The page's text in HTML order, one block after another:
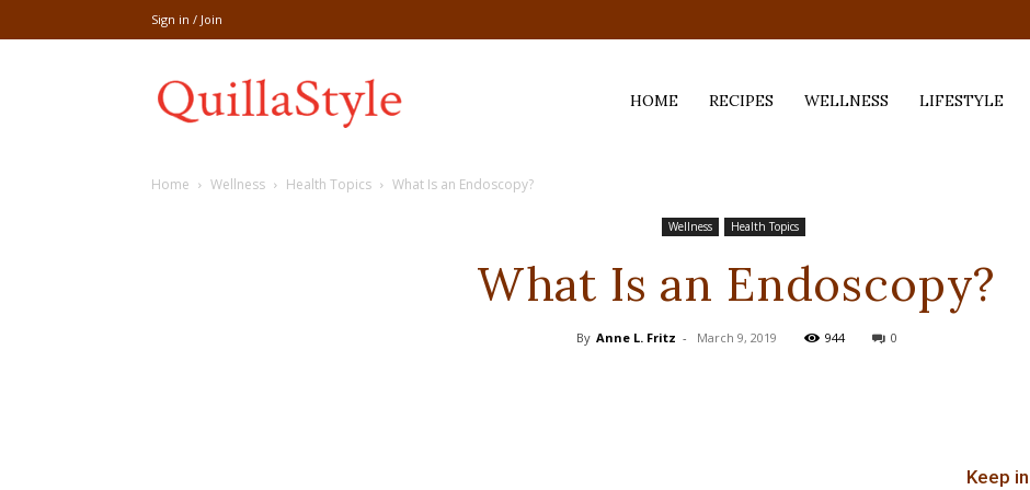
Sign in / Join
HOME RECIPES WELLNESS LIFESTYLE
Home Wellness Health Topics What Is an Endoscopy?
Wellness Health Topics
What Is an Endoscopy?
By Anne L. Fritz - March 9, 2019 944 0
Keep